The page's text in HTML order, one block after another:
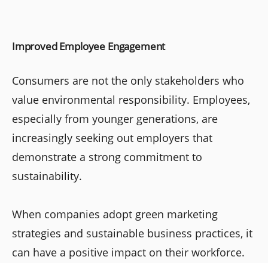
Improved Employee Engagement
Consumers are not the only stakeholders who
value environmental responsibility. Employees,
especially from younger generations, are
increasingly seeking out employers that
demonstrate a strong commitment to
sustainability.
When companies adopt green marketing
strategies and sustainable business practices, it
can have a positive impact on their workforce.